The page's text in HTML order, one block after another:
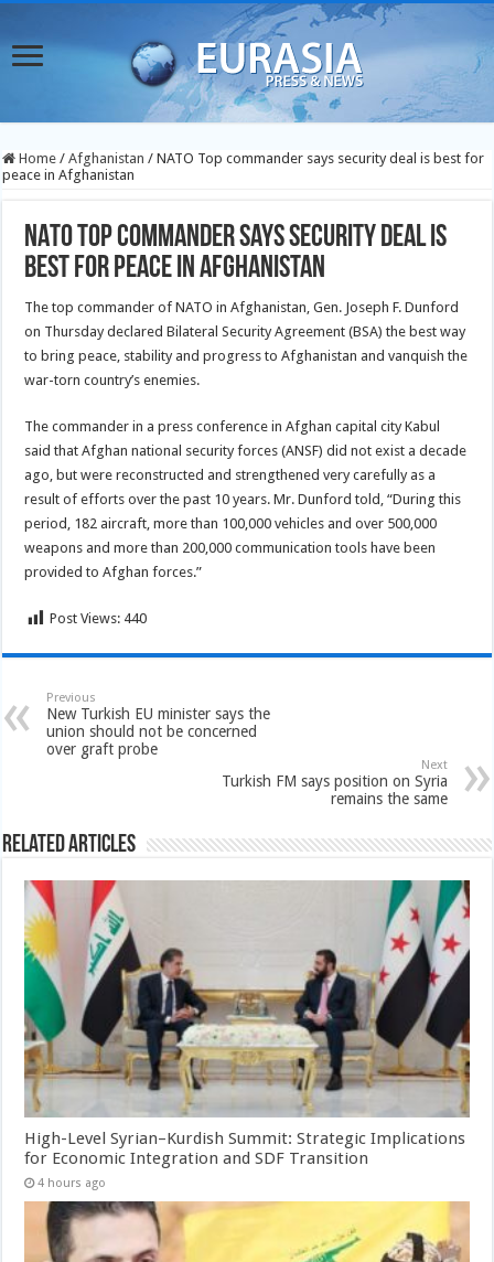
Home / Afghanistan / NATO Top commander says security deal is best for
peace in Afghanistan
NATO Top commander says security deal is
best for peace in Afghanistan
The top commander of NATO in Afghanistan, Gen. Joseph F. Dunford
on Thursday declared Bilateral Security Agreement (BSA) the best way
to bring peace, stability and progress to Afghanistan and vanquish the
war-torn country’s enemies.
The commander in a press conference in Afghan capital city Kabul
said that Afghan national security forces (ANSF) did not exist a decade
ago, but were reconstructed and strengthened very carefully as a
result of efforts over the past 10 years. Mr. Dunford told, “During this
period, 182 aircraft, more than 100,000 vehicles and over 500,000
weapons and more than 200,000 communication tools have been
provided to Afghan forces.”
Post Views: 440
Previous
New Turkish EU minister says the
union should not be concerned
over graft probe
Next
Turkish FM says position on Syria
remains the same
Related Articles
High-Level Syrian–Kurdish Summit: Strategic Implications
for Economic Integration and SDF Transition
4 hours ago